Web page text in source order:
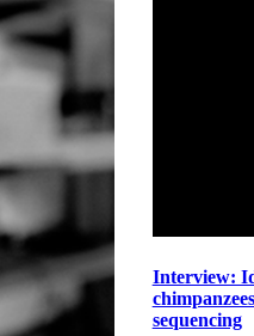
Interview:
sequencing